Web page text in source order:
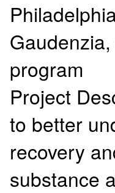
program
Project
to better
recovery
substance